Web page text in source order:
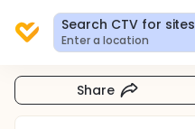
Search CTV for sites
Enter a location
Share